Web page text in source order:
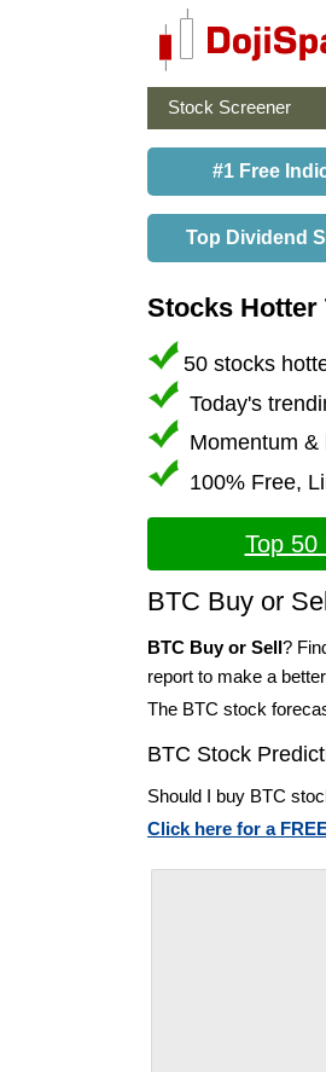
Stock Screener
#1 Free
Top Dividend
Stocks Hotter
50 stocks
Today's
Momentum
100% Free,
Top 50
BTC Buy or
BTC Buy or Sell?
report to make a better
The BTC stock
BTC Stock
Should I buy BTC
Click here for a